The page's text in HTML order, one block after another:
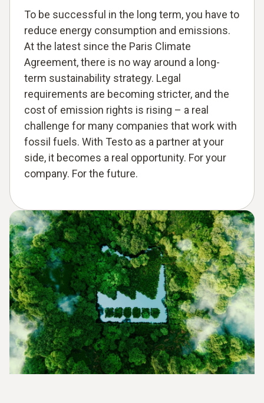
To be successful in the long term, you have to
reduce energy consumption and emissions.
At the latest since the Paris Climate
Agreement, there is no way around a long-
term sustainability strategy. Legal
requirements are becoming stricter, and the
cost of emission rights is rising – a real
challenge for many companies that work with
fossil fuels. With Testo as a partner at your
side, it becomes a real opportunity. For your
company. For the future.